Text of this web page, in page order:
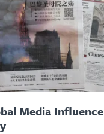
Media Influence